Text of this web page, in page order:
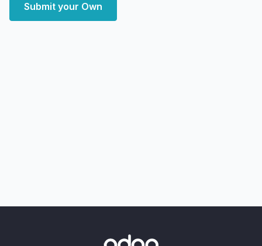
Submit your Own